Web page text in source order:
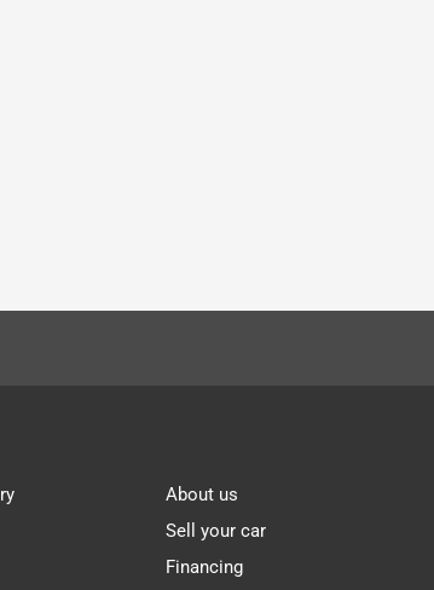
About us
Sell your car
Financing